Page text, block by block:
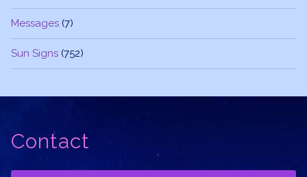
Messages (7)
Sun Signs (752)
Contact